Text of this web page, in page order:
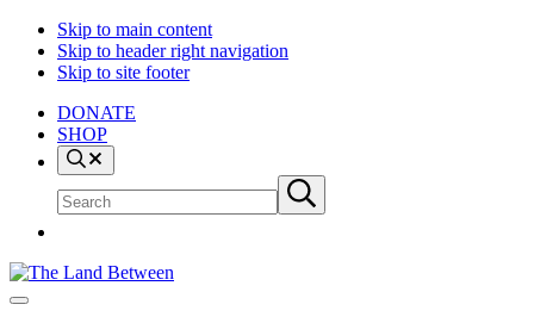
Skip to main content
Skip to header right navigation
Skip to site footer
DONATE
SHOP
Search
site
Submit
search
The
Explore